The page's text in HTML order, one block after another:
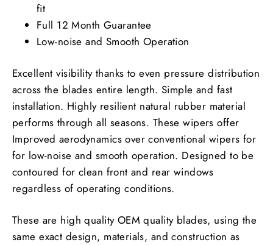
fit
Full 12 Month Guarantee
Low-noise and Smooth Operation
Excellent visibility thanks to even pressure distribution
across the blades entire length. Simple and fast
installation. Highly resilient natural rubber material
performs through all seasons. These wipers offer
Improved aerodynamics over conventional wipers for
for low-noise and smooth operation. Designed to be
contoured for clean front and rear windows
regardless of operating conditions.
These are high quality OEM quality blades, using the
same exact design, materials, and construction as